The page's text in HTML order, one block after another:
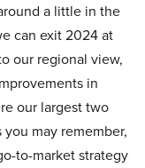
a little in the
can exit 2024 at
our regional view,
in
our largest two
may remember,
to-market strategy